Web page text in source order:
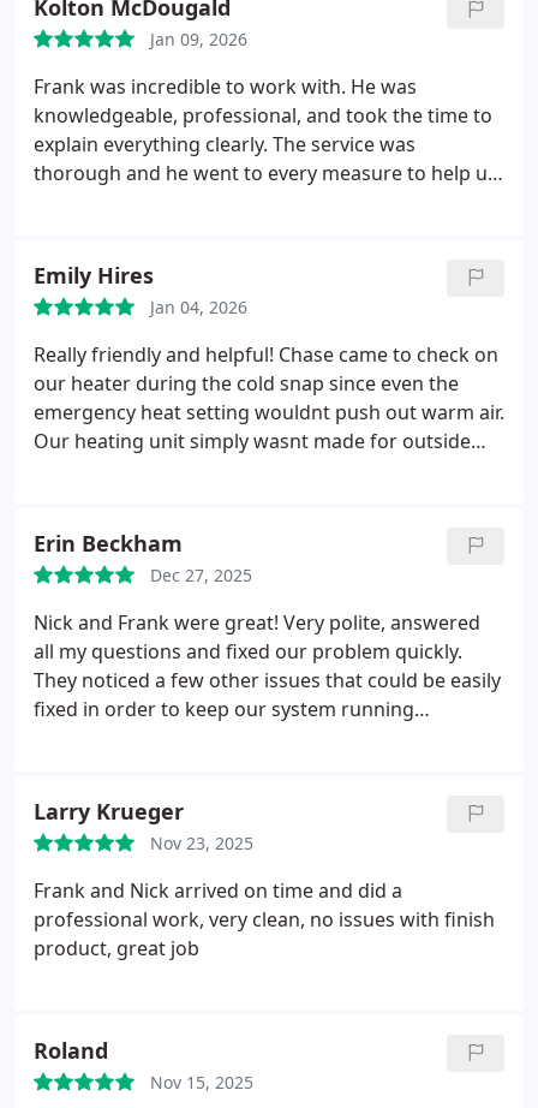
Kolton McDougald
Jan 09, 2026
Frank was incredible to work with. He was
knowledgeable, professional, and took the time to
explain everything clearly. The service was
thorough and he went to every measure to help us.
Emily Hires
Jan 04, 2026
Really friendly and helpful! Chase came to check on
our heater during the cold snap since even the
emergency heat setting wouldnt push out warm air.
Our heating unit simply wasnt made for outside
which was great.
Erin Beckham
Dec 27, 2025
Nick and Frank were great! Very polite, answered
all my questions and fixed our problem quickly.
They noticed a few other issues that could be easily
fixed in order to keep our system running
Larry Krueger
Nov 23, 2025
Frank and Nick arrived on time and did a
professional work, very clean, no issues with finish
product, great job
Roland
Nov 15, 2025